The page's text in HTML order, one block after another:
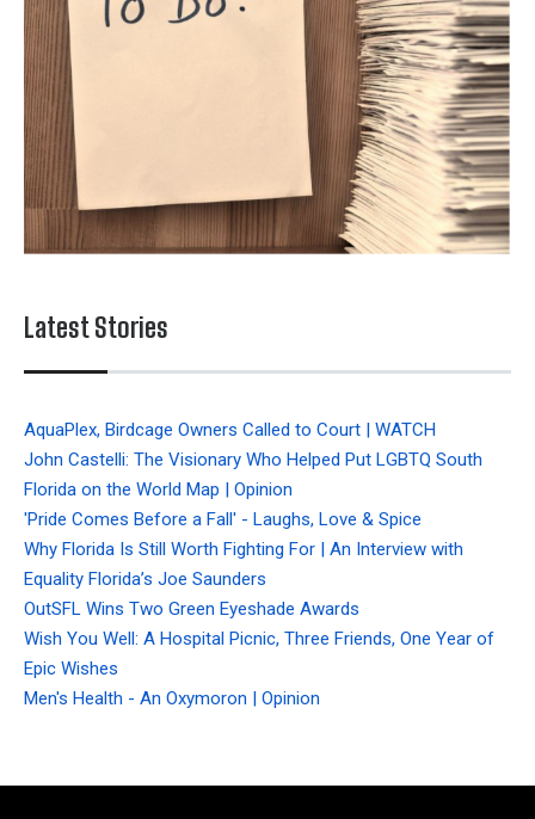
Latest Stories
AquaPlex, Birdcage Owners Called to Court | WATCH
John Castelli: The Visionary Who Helped Put LGBTQ South
Florida on the World Map | Opinion
'Pride Comes Before a Fall' - Laughs, Love & Spice
Why Florida Is Still Worth Fighting For | An Interview with
Equality Florida’s Joe Saunders
OutSFL Wins Two Green Eyeshade Awards
Wish You Well: A Hospital Picnic, Three Friends, One Year of
Epic Wishes
Men's Health - An Oxymoron | Opinion